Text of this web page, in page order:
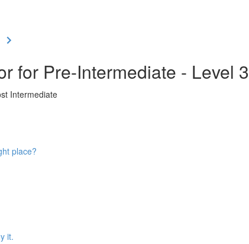
for Pre-Intermediate - Level 3
Intermediate
place?
it.